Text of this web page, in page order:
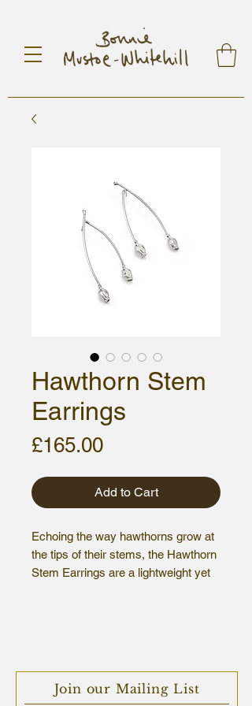
Hawthorn Stem
Earrings
£165.00Price
Add to Cart
Echoing the way hawthorns grow at
the tips of their stems, the Hawthorn
Stem Earrings are a lightweight yet
Join our Mailing List